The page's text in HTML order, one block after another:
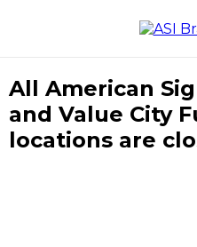
All American
and Value City
locations are